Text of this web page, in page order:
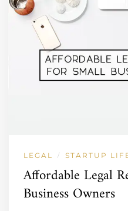
LEGAL / STARTUP
Affordable Legal
Business Owners